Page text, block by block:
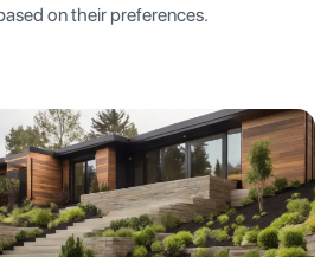
on their preferences.